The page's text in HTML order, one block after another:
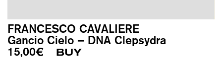
FRANCESCO CAVALIERE
Gancio Cielo – DNA Clepsydra
15,00€ BUY